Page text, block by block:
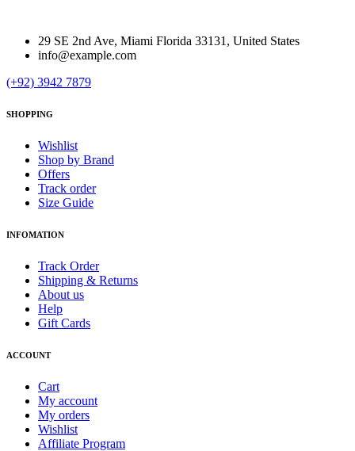
29 SE 2nd Ave, Miami Florida 33131, United States
info@example.com
(+92) 3942 7879
SHOPPING
Wishlist
Shop by Brand
Offers
Track order
Size Guide
INFOMATION
Track Order
Shipping & Returns
About us
Help
Gift Cards
ACCOUNT
Cart
My account
My orders
Wishlist
Affiliate Program